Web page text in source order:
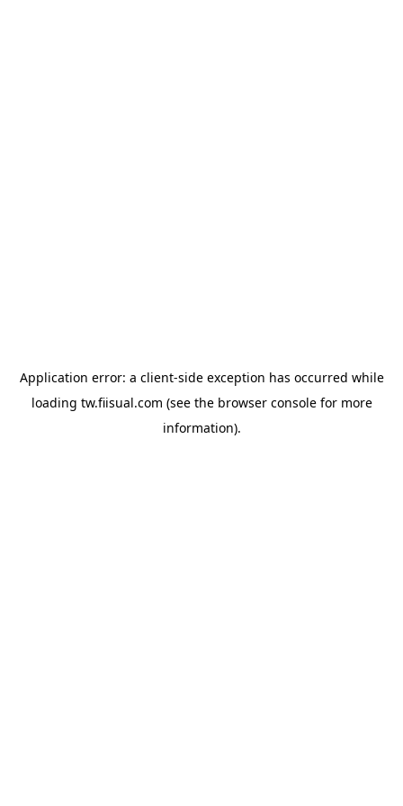
Application error: a client-side exception has occurred while
loading tw.fiisual.com (see the browser consolefor more
information).